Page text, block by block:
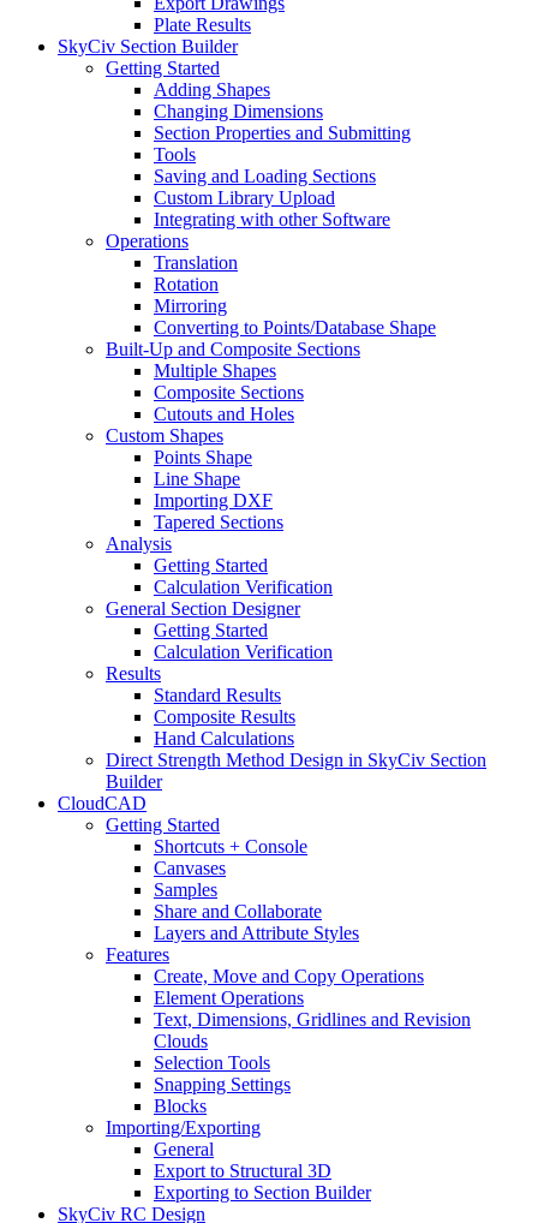
Plate Results
SkyCiv Section Builder
Getting Started
Adding Shapes
Changing Dimensions
Section Properties and Submitting
Tools
Saving and Loading Sections
Custom Library Upload
Integrating with other Software
Operations
Translation
Rotation
Mirroring
Converting to Points/Database Shape
Built-Up and Composite Sections
Multiple Shapes
Composite Sections
Cutouts and Holes
Custom Shapes
Points Shape
Line Shape
Importing DXF
Tapered Sections
Analysis
Getting Started
Calculation Verification
General Section Designer
Getting Started
Calculation Verification
Results
Standard Results
Composite Results
Hand Calculations
Direct Strength Method Design in SkyCiv Section
Builder
CloudCAD
Getting Started
Shortcuts + Console
Canvases
Samples
Share and Collaborate
Layers and Attribute Styles
Features
Create, Move and Copy Operations
Element Operations
Text, Dimensions, Gridlines and Revision
Clouds
Selection Tools
Snapping Settings
Blocks
Importing/Exporting
General
Export to Structural 3D
Exporting to Section Builder
SkyCiv RC Design